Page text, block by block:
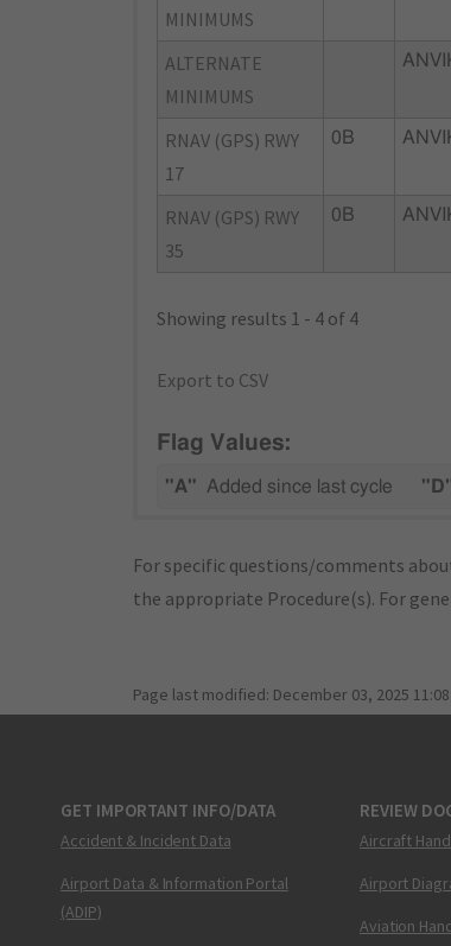
MINIMUMS
ALTERNATE
MINIMUMS
RNAV (GPS) RWY
17
0B
RNAV (GPS) RWY
35
0B
Showing results 1 - 4 of 4
Export to CSV
Flag Values:
"A" Added since last cycle
For specific questions/comments
the appropriate Procedure(s). For
Page last modified: December 03, 2025
GET IMPORTANT INFO/DATA
Accident & Incident Data
Airport Data & Information Portal
(ADIP)
REVIEW
Aircraft
Airport
Aviation